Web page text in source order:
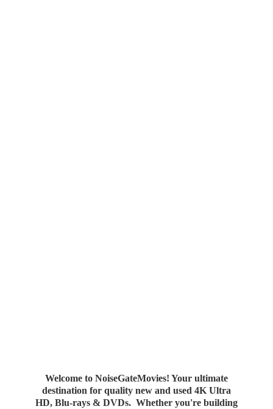
Welcome to NoiseGateMovies! Your ultimate
destination for quality new and used 4K Ultra
HD, Blu-rays & DVDs. Whether you're building